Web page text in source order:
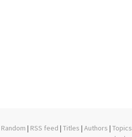
Random | RSS feed | Titles | Authors | Topics